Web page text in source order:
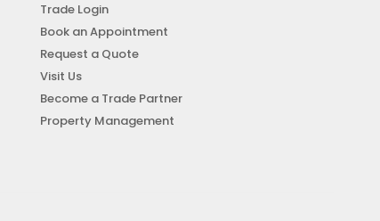
Trade Login
Book an Appointment
Request a Quote
Visit Us
Become a Trade Partner
Property Management